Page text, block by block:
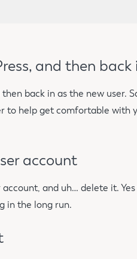
and then
back in as the new user.
to help get comfortable with
account
and uh… delete it.
in the long run.